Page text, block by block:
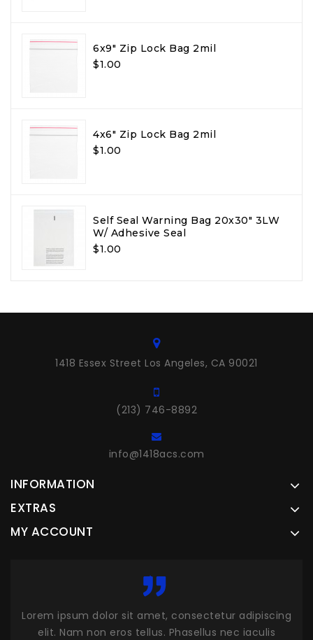
6x9" Zip Lock Bag 2mil
$1.00
4x6" Zip Lock Bag 2mil
$1.00
Self Seal Warning Bag 20x30" 3LW
W/ Adhesive Seal
$1.00
1418 Essex Street Los Angeles, CA 90021
(213) 746-8892
info@1418acs.com
INFORMATION
EXTRAS
MY ACCOUNT
Lorem ipsum dolor sit amet, consectetur adipiscing
elit. Nam non eros tellus. Phasellus nec iaculis